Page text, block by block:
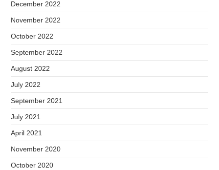
December 2022
November 2022
October 2022
September 2022
August 2022
July 2022
September 2021
July 2021
April 2021
November 2020
October 2020